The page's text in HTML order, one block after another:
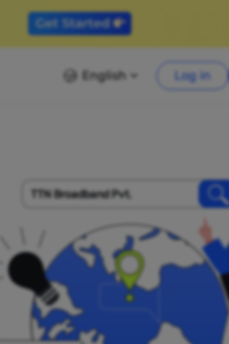
English Log in
TTN Broadband Pvt.